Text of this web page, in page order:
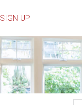
SIGN UP